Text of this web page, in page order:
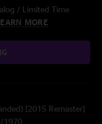
/ Limited Time
MORE
[2015 Remaster]
1970